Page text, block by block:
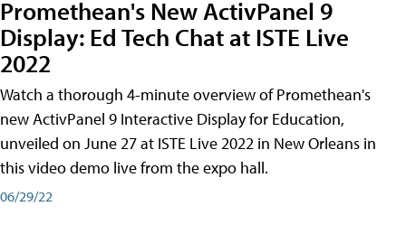
Promethean's New ActivPanel 9
Display: Ed Tech Chat at ISTE Live
2022
Watch a thorough 4-minute overview of Promethean's
new ActivPanel 9 Interactive Display for Education,
unveiled on June 27 at ISTE Live 2022 in New Orleans in
this video demo live from the expo hall.
06/29/22